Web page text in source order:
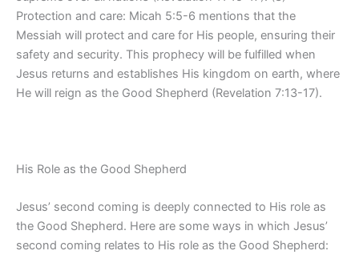
Protection and care: Micah 5:5-6 mentions that the
Messiah will protect and care for His people, ensuring their
safety and security. This prophecy will be fulfilled when
Jesus returns and establishes His kingdom on earth, where
He will reign as the Good Shepherd (Revelation 7:13-17).
His Role as the Good Shepherd
Jesus’ second coming is deeply connected to His role as
the Good Shepherd. Here are some ways in which Jesus’
second coming relates to His role as the Good Shepherd: